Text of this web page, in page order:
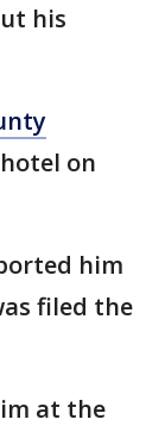
his
on
him
filed the
at the